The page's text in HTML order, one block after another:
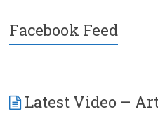
Facebook Feed
Latest Video –